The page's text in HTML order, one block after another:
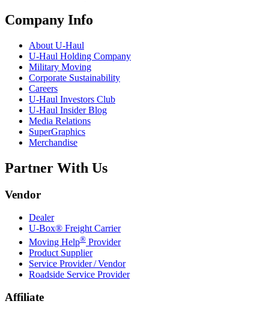
Company Info
About U-Haul
U-Haul Holding Company
Military Moving
Corporate Sustainability
Careers
U-Haul Investors Club
U-Haul Insider Blog
Media Relations
SuperGraphics
Merchandise
Partner With Us
Vendor
Dealer
U-Box® Freight Carrier
Moving Help® Provider
Product Supplier
Service Provider / Vendor
Roadside Service Provider
Affiliate